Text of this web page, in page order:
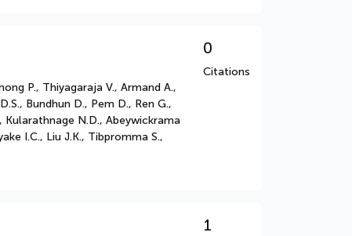
P., Thiyagaraja V., Armand A.,
Bundhun D., Pem D., Ren G.,
Kularathnage N.D., Abeywickrama
I.C., Liu J.K., Tibpromma S.,
0
Citations
1